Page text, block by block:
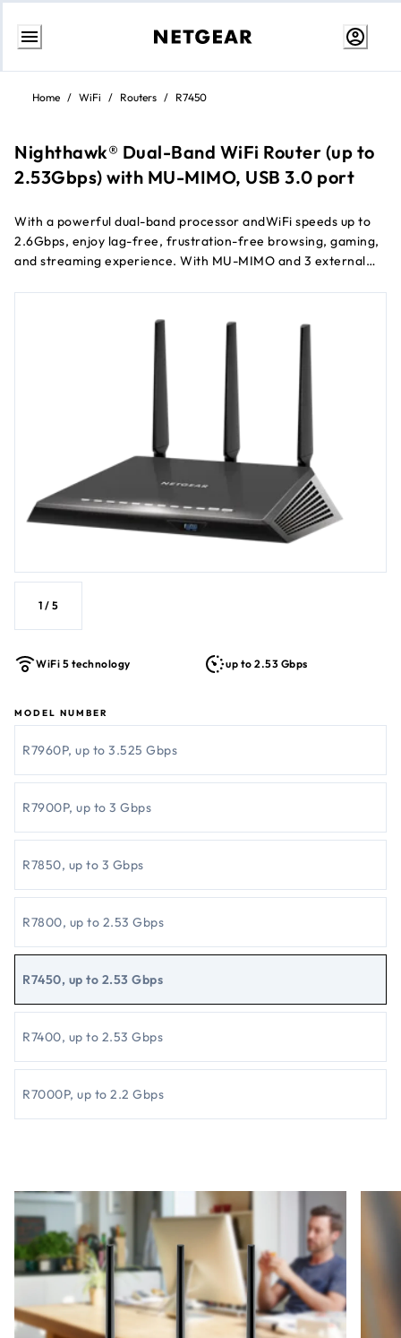
Skip
Content
Home / WiFi / Routers / R7450
Nighthawk® Dual-Band WiFi Router (up to
2.53Gbps) with MU-MIMO, USB 3.0 port
With a powerful dual-band processor andWiFi speeds up to
2.6Gbps, enjoy lag-free, frustration-free browsing, gaming,
and streaming experience. With MU-MIMO and 3 external
router, allowing you to get the most out of your WiFi.
1 / 5
WiFi 5 technology up to 2.53 Gbps
MODEL NUMBER
R7960P, up to 3.525 Gbps
R7900P, up to 3 Gbps
R7850, up to 3 Gbps
R7800, up to 2.53 Gbps
R7450, up to 2.53 Gbps
R7400, up to 2.53 Gbps
R7000P, up to 2.2 Gbps